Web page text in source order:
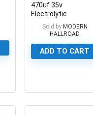
470uf 35v
Electrolytic
Capacitor Aluminum
Electrolytic Polar
Sold by MODERN
HALLROAD
ADD TO CART